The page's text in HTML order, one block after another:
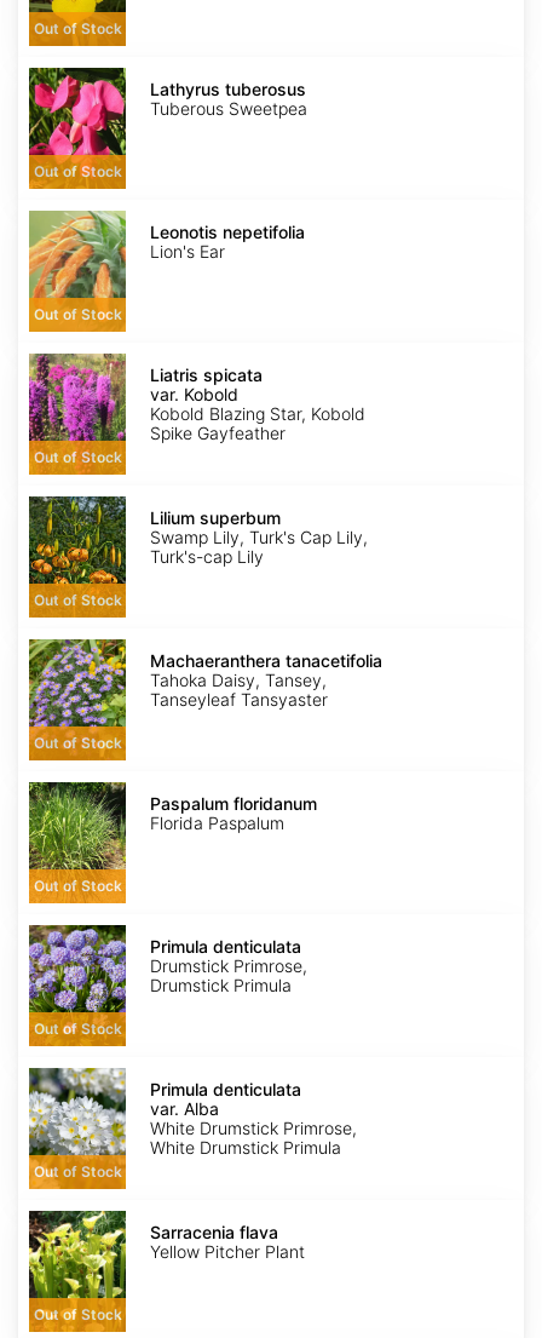
Out of Stock
Lathyrus
tuberosus
Out of Stock
Lathyrus tuberosus
Tuberous Sweetpea
Leonotis
nepetifolia
Out of Stock
Leonotis nepetifolia
Lion's Ear
Liatris
spicata
var.
Kobold
Out of Stock
Liatris spicata
var. Kobold
Kobold Blazing Star, Kobold
Spike Gayfeather
Lilium
superbum
Out of Stock
Lilium superbum
Swamp Lily, Turk's Cap Lily,
Turk's-cap Lily
Machaeranthera
tanacetifolia
Out of Stock
Machaeranthera tanacetifolia
Tahoka Daisy, Tansey,
Tanseyleaf Tansyaster
Paspalum
floridanum
Out of Stock
Paspalum floridanum
Florida Paspalum
Primula
denticulata
Out of Stock
Primula denticulata
Drumstick Primrose,
Drumstick Primula
Primula
denticulata
var.
Alba
Out of Stock
Primula denticulata
var. Alba
White Drumstick Primrose,
White Drumstick Primula
Sarracenia
flava
Out of Stock
Sarracenia flava
Yellow Pitcher Plant